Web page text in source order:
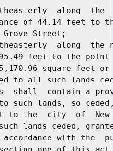
along  the
of 44.14 feet to
Street;
along  the
feet to the
square feet
to all such lands
shall  contain a
such lands, so
to the  city  of
lands ceded,
with the